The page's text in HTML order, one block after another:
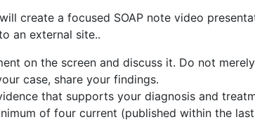
create a focused SOAP note video
an external site..
on the screen and discuss it. Do not
case, share your findings.
that supports your diagnosis and
of four current (published within the